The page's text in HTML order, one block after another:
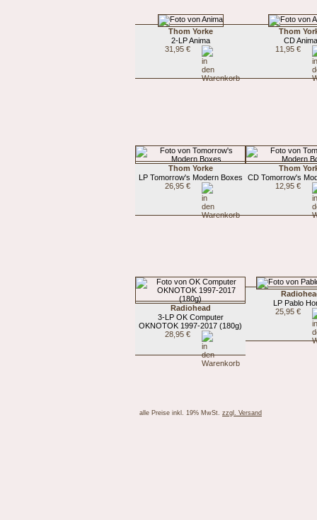
Thom Yorke
2-LP Anima
31,95 €
Thom
CD
11,95 €
Thom Yorke
LP Tomorrow's Modern Boxes
26,95 €
Thom
CD Tomorrow's
12,95 €
Radiohead
3-LP OK Computer
OKNOTOK 1997-2017 (180g)
28,95 €
LP Pablo
25,95 €
alle Preise inkl. 19% MwSt. zzgl. Versand